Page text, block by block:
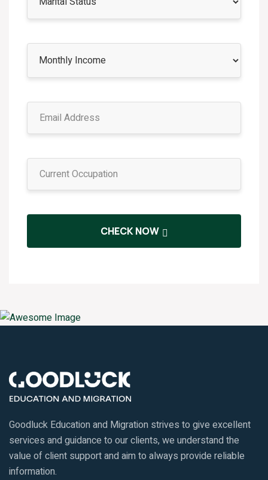
CHECK NOW
Goodluck Education and Migration strives to give excellent
services and guidance to our clients, we understand the
value of client support and aim to always provide reliable
information.